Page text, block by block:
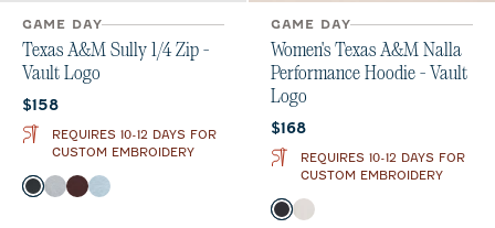
GAME DAY
Texas A&M Sully 1/4 Zip -
Vault Logo
Current price:
$158
REQUIRES 10-12 DAYS FOR
CUSTOM EMBROIDERY
Color
Heather Black
Light Gray
MaroonGulf Blue
GAME DAY
Women's Texas A&M Nalla
Performance Hoodie - Vault
Logo
Current price:
$168
REQUIRES 10-12 DAYS FOR
CUSTOM EMBROIDERY
Color
BlackWhite